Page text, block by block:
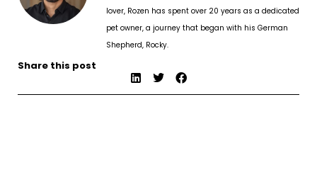
lover, Rozen has spent over 20 years as a dedicated
pet owner, a journey that began with his German
Shepherd, Rocky.
Share this post